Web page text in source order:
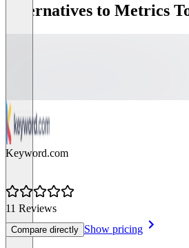
Alternatives to Metrics
Keyword.com
11 Reviews
Compare directly Show pricing